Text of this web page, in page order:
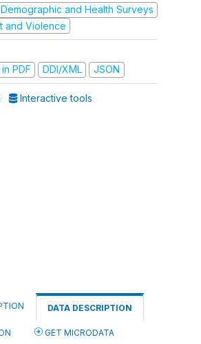
Demographic and Health Surveys
and Violence
PDF
DDI/XML JSON
Interactive tools
DATA DESCRIPTION
GET MICRODATA